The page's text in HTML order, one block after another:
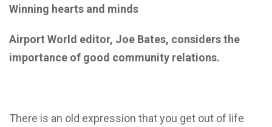
Winning hearts and minds
Airport World editor, Joe Bates, considers the
importance of good community relations.
There is an old expression that you get out of life